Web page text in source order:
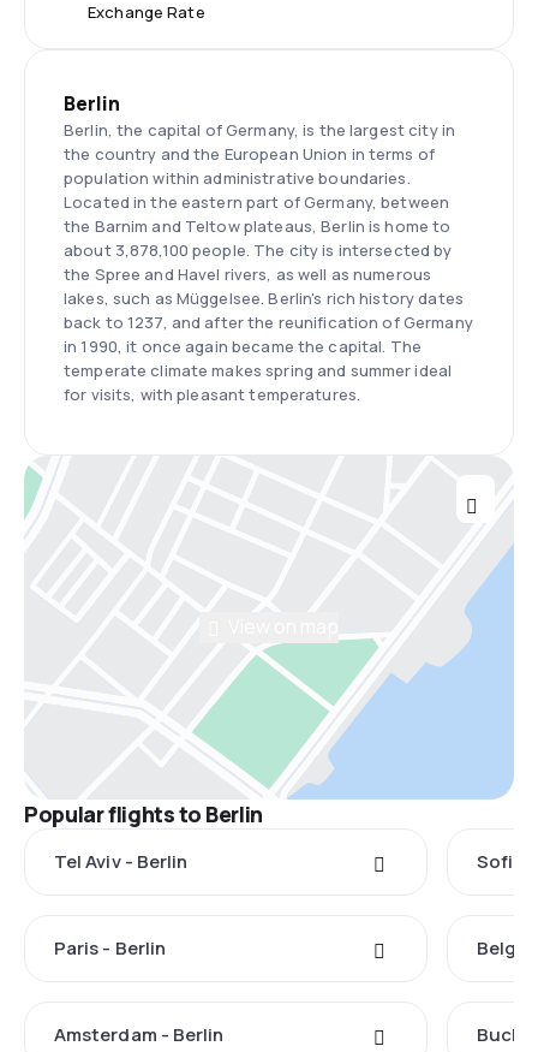
Exchange Rate
Berlin
Berlin, the capital of Germany, is the largest city in
the country and the European Union in terms of
population within administrative boundaries.
Located in the eastern part of Germany, between
the Barnim and Teltow plateaus, Berlin is home to
about 3,878,100 people. The city is intersected by
the Spree and Havel rivers, as well as numerous
lakes, such as Müggelsee. Berlin's rich history dates
back to 1237, and after the reunification of Germany
in 1990, it once again became the capital. The
temperate climate makes spring and summer ideal
for visits, with pleasant temperatures.
Popular flights to Berlin
Tel Aviv - Berlin Sofia
Paris - Berlin
Amsterdam - Berlin